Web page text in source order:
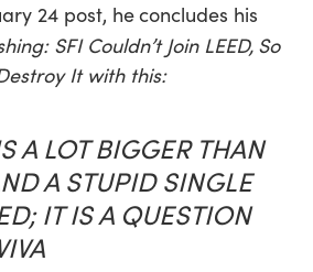
24 post, heconcludes his
SFI Couldn’t Join LEED, So
It with this:
A LOT BIGGER THAN
A STUPID SINGLE
IT IS A QUESTION